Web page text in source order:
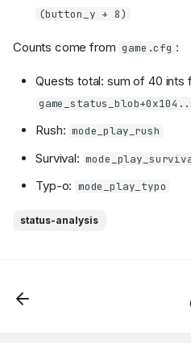
(button_y + 8)
Counts come from game.cfg :
Quests total: sum of 40 ints
Rush: mode_play_rush
Survival:
Typ-o: mode_play_typo
status-analysis